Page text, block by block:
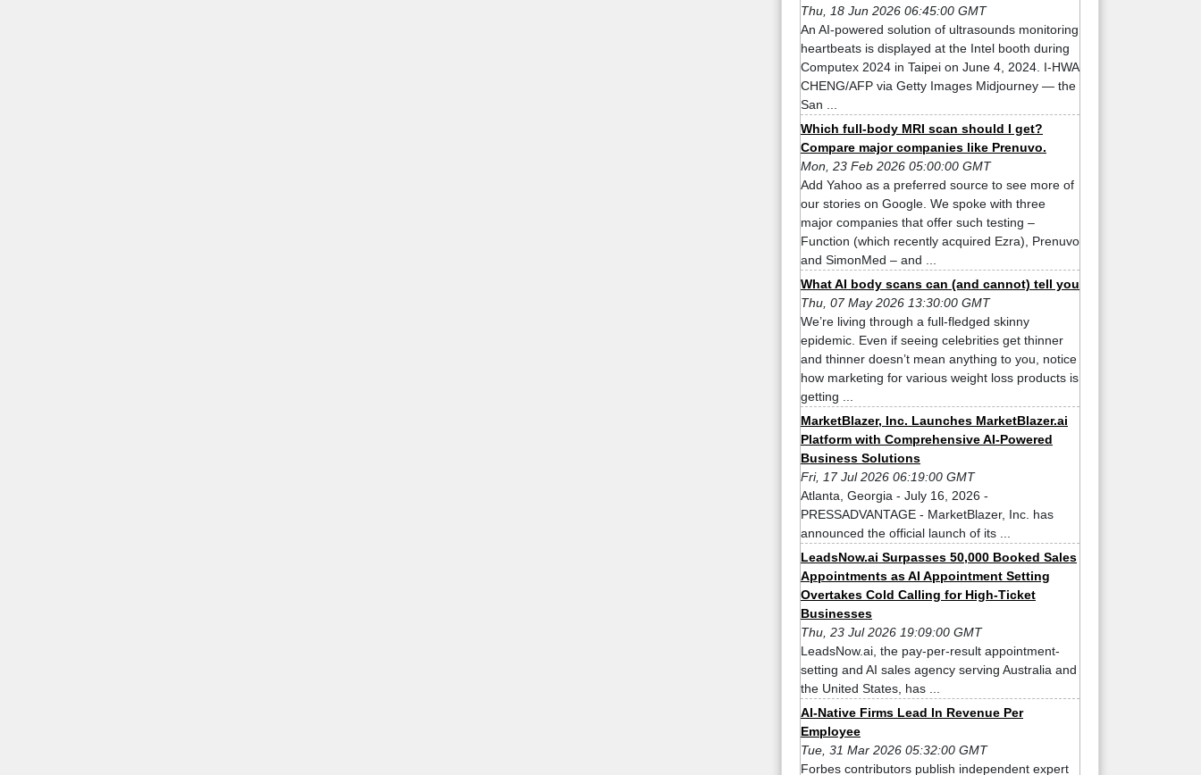
Thu, 18 Jun 2026 06:45:00 GMT
An AI-powered solution of ultrasounds monitoring
heartbeats is displayed at the Intel booth during
Computex 2024 in Taipei on June 4, 2024. I-HWA
CHENG/AFP via Getty Images Midjourney — the
San ...
Which full-body MRI scan should I get?
Compare major companies like Prenuvo.
Mon, 23 Feb 2026 05:00:00 GMT
Add Yahoo as a preferred source to see more of
our stories on Google. We spoke with three
major companies that offer such testing –
Function (which recently acquired Ezra), Prenuvo
and SimonMed – and ...
What AI body scans can (and cannot) tell you
Thu, 07 May 2026 13:30:00 GMT
We’re living through a full-fledged skinny
epidemic. Even if seeing celebrities get thinner
and thinner doesn’t mean anything to you, notice
how marketing for various weight loss products is
getting ...
MarketBlazer, Inc. Launches MarketBlazer.ai
Platform with Comprehensive AI-Powered
Business Solutions
Fri, 17 Jul 2026 06:19:00 GMT
Atlanta, Georgia - July 16, 2026 -
PRESSADVANTAGE - MarketBlazer, Inc. has
announced the official launch of its ...
LeadsNow.ai Surpasses 50,000 Booked Sales
Appointments as AI Appointment Setting
Overtakes Cold Calling for High-Ticket
Businesses
Thu, 23 Jul 2026 19:09:00 GMT
LeadsNow.ai, the pay-per-result appointment-
setting and AI sales agency serving Australia and
the United States, has ...
AI-Native Firms Lead In Revenue Per
Employee
Tue, 31 Mar 2026 05:32:00 GMT
Forbes contributors publish independent expert